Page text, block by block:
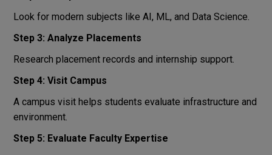
Look for modern subjects like AI, ML, and Data Science.
Step 3: Analyze Placements
Research placement records and internship support.
Step 4: Visit Campus
A campus visit helps students evaluate infrastructure and
environment.
Step 5: Evaluate Faculty Expertise